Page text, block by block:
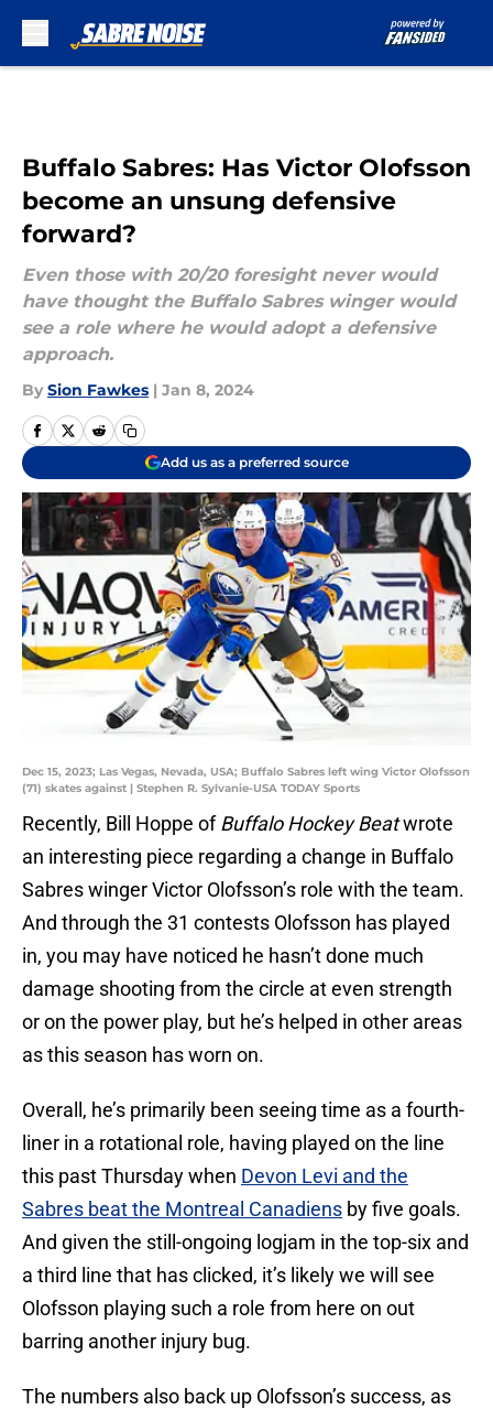
Buffalo Sabres: Has Victor Olofsson
become an unsung defensive
forward?
Even those with 20/20 foresight never would
have thought the Buffalo Sabres winger would
see a role where he would adopt a defensive
approach.
By Sion Fawkes | Jan 8, 2024
Add us as a preferred source
Dec 15, 2023; Las Vegas, Nevada, USA; Buffalo Sabres left wing Victor Olofsson
(71) skates against | Stephen R. Sylvanie-USA TODAY Sports
Recently, Bill Hoppe ofBuffalo Hockey Beatwrote
an interesting piece regarding a change in Buffalo
Sabres winger Victor Olofsson’s role with the team.
And through the 31 contests Olofsson has played
in, you may have noticed he hasn’t done much
damage shooting from the circle at even strength
or on the power play, but he’s helped in other areas
as this season has worn on.
Overall, he’s primarily been seeing time as a fourth-
liner in a rotational role, having played on the line
this past Thursday when Devon Levi and the
Sabres beat the Montreal Canadiens by five goals.
And given the still-ongoing logjam in the top-six and
a third line that has clicked, it’s likely we will see
Olofsson playing such a role from here on out
barring another injury bug.
The numbers also back up Olofsson’s success, as